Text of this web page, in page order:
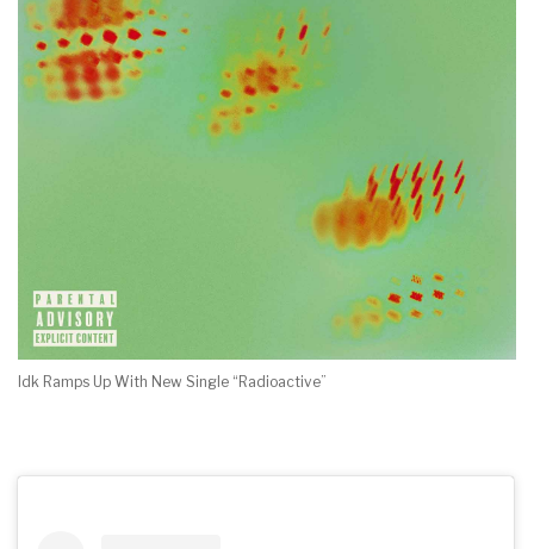
Idk Ramps Up With New Single “Radioactive”